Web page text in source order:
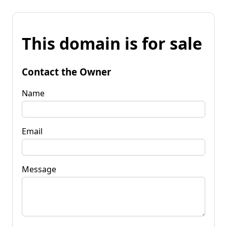
This domain is for sale
Contact the Owner
Name
Email
Message